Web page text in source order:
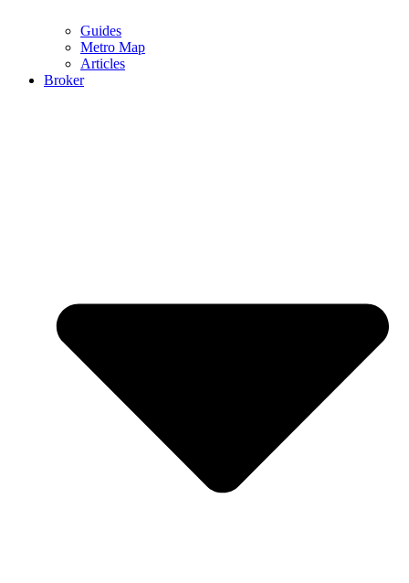
Guides
Metro Map
Articles
Broker